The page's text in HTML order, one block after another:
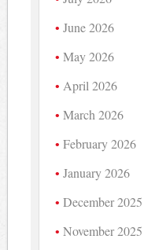
June 2026
May 2026
April 2026
March 2026
February 2026
January 2026
December 2025
November 2025